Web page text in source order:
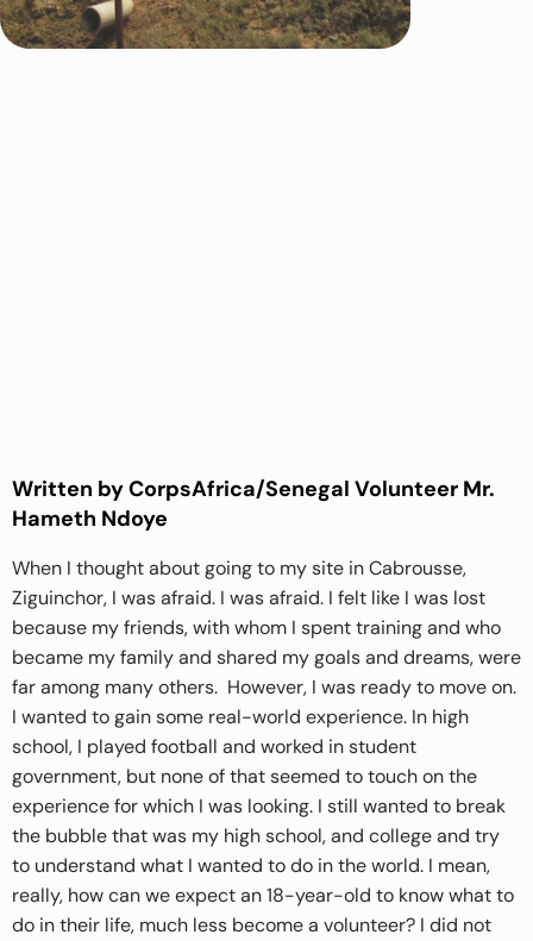
Written by CorpsAfrica/Senegal Volunteer Mr.
Hameth Ndoye
When I thought about going to my site in Cabrousse,
Ziguinchor, I was afraid. I was afraid. I felt like I was lost
because my friends, with whom I spent training and who
became my family and shared my goals and dreams, were
far among many others. However, I was ready to move on.
I wanted to gain some real-world experience. In high
school, I played football and worked in student
government, but none of that seemed to touch on the
experience for which I was looking. I still wanted to break
the bubble that was my high school, and college and try
to understand what I wanted to do in the world. I mean,
really, how can we expect an 18-year-old to know what to
do in their life, much less become a volunteer? I did not